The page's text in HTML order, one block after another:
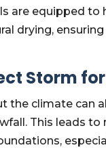
are equipped to
drying,
Storm
the climate can
This leads